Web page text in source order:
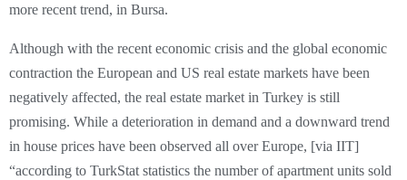
more recent trend, in Bursa.
Although with the recent economic crisis and the global economic
contraction the European and US real estate markets have been
negatively affected, the real estate market in Turkey is still
promising. While a deterioration in demand and a downward trend
in house prices have been observed all over Europe, [via IIT]
“according to TurkStat statistics the number of apartment units sold